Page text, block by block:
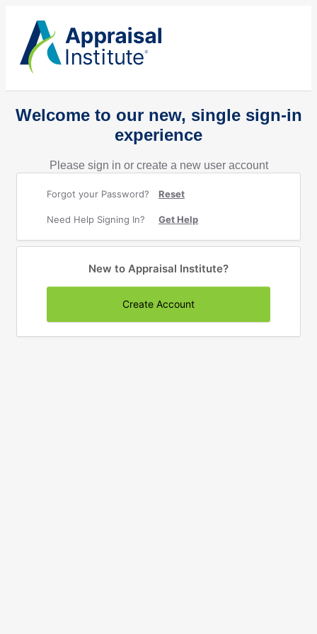
Welcome to our new, single sign-in
experience
Please sign in or create a new user account
Forgot your Password? Reset
Need Help Signing In? Get Help
New to Appraisal Institute?
Create Account